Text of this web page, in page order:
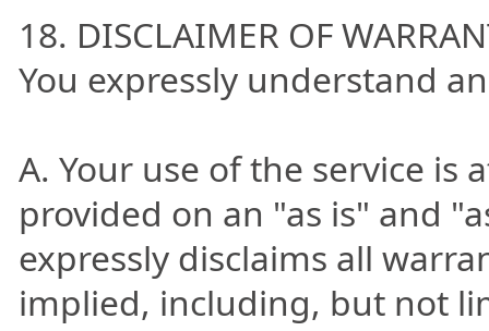
18. DISCLAIMER OF
You expressly understand
A. Your use of the service is
provided on an "as is" and
expressly disclaims all
implied, including, but not